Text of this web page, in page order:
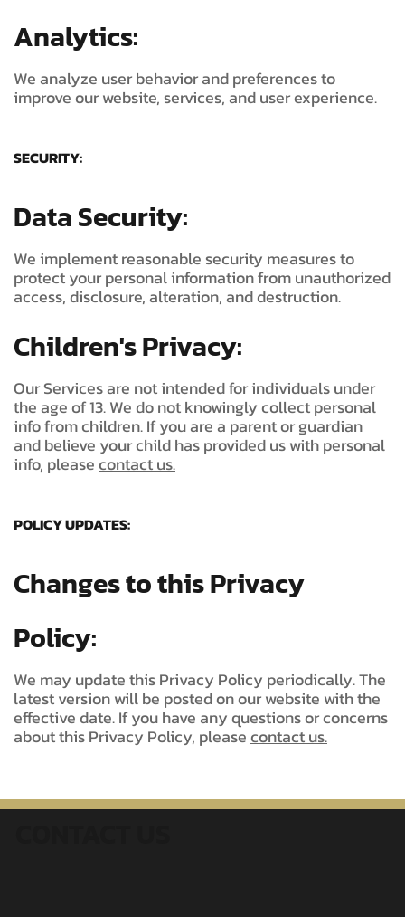
Analytics:
We analyze user behavior and preferences to
improve our website, services, and user experience.
SECURITY:
Data Security:
We implement reasonable security measures to
protect your personal information from unauthorized
access, disclosure, alteration, and destruction.
Children's Privacy:
Our Services are not intended for individuals under
the age of 13. We do not knowingly collect personal
info from children. If you are a parent or guardian
and believe your child has provided us with personal
info, pleasecontact us.
POLICY UPDATES:
Changes to this Privacy
Policy:
We may update this Privacy Policy periodically. The
latest version will be posted on our website with the
effective date. If you have any questions or concerns
about this Privacy Policy, pleasecontact us.